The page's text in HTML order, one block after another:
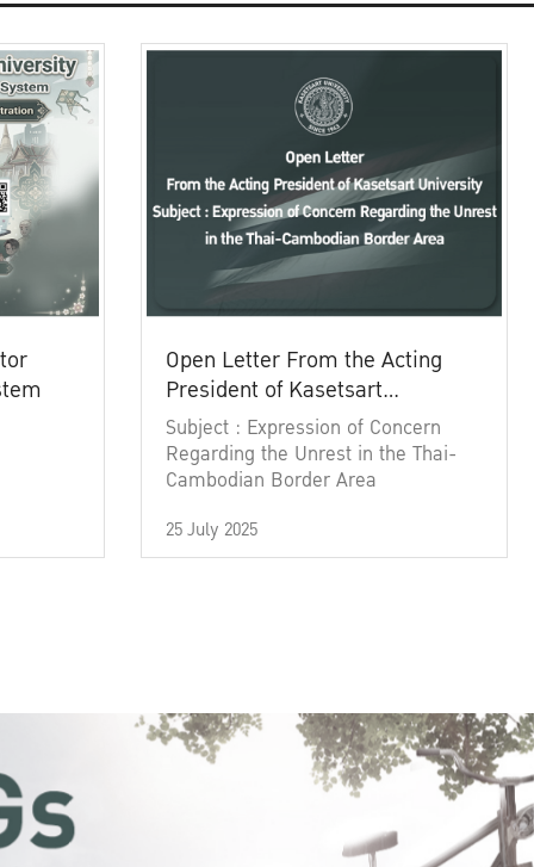
Open Letter From the Acting
President of Kasetsart
University
Subject : Expression of Concern
Regarding the Unrest in the Thai-
Cambodian Border Area
25 July 2025